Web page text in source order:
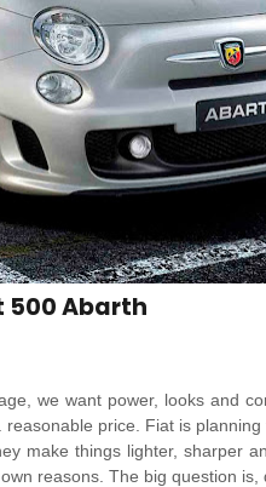
500 Abarth
we want power, looks and
price. Fiat is
make things lighter, sharper
reasons. The big question is,